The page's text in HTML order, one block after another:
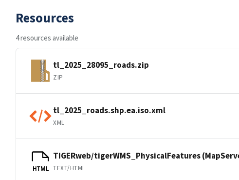
Resources
4 resources available
tl_2025_28095_roads.zip
ZIP
tl_2025_roads.shp.ea.iso.xml
XML
HTML
TIGERweb/tigerWMS_PhysicalFeatures
TEXT/HTML